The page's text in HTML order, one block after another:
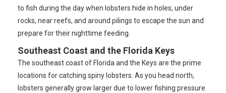
to fish during the day when lobsters hide in holes, under
rocks, near reefs, and around pilings to escape the sun and
prepare for their nighttime feeding.
Southeast Coast and the Florida Keys
The southeast coast of Florida and the Keys are the prime
locations for catching spiny lobsters. As you head north,
lobsters generally grow larger due to lower fishing pressure.